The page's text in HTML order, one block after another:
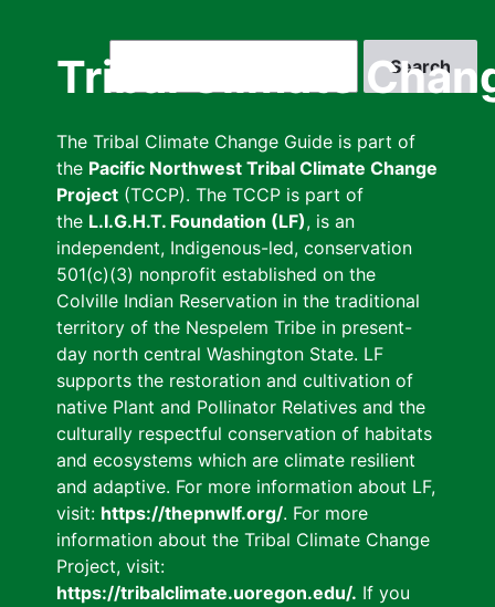
Tribal Climate
The Tribal Climate Change Guide is part of
the Pacific Northwest Tribal Climate Change
Project (TCCP). The TCCP is part of
the L.I.G.H.T. Foundation (LF), is an
independent, Indigenous-led, conservation
501(c)(3) nonprofit established on the
Colville Indian Reservation in the traditional
territory of the Nespelem Tribe in present-
day north central Washington State. LF
supports the restoration and cultivation of
native Plant and Pollinator Relatives and the
culturally respectful conservation of habitats
and ecosystems which are climate resilient
and adaptive. For more information about LF,
visit: https://thepnwlf.org/. For more
information about the Tribal Climate Change
Project, visit:
https://tribalclimate.uoregon.edu/. If you